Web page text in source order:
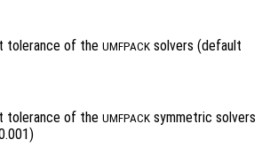
tolerance of the UMFPACK solvers (default
tolerance of the UMFPACK symmetric solvers